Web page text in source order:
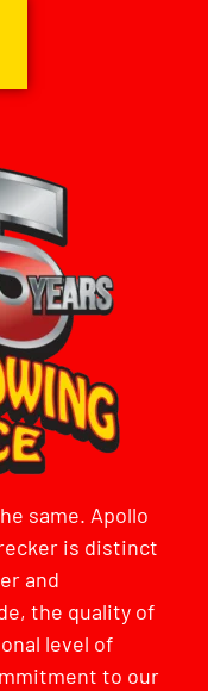
same. Apollo
is distinct
and
the quality of
level of
to our